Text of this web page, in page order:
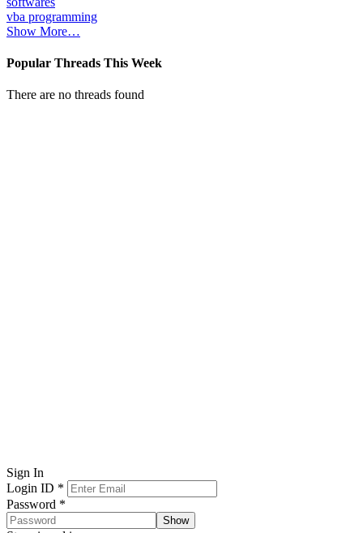
vba programming
Show More…
Popular Threads This Week
There are no threads found
Sign In
Login ID *
Password *
Show